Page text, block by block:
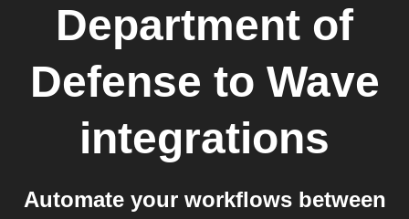
Department of
Defense to Wave
integrations
Automate your workflows between